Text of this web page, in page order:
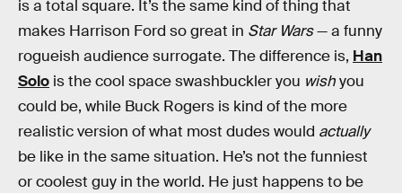
is a total square. It’s the same kind of thing that
makes Harrison Ford so great in Star Wars— a funny
rogueish audience surrogate. The difference is, Han
Solo is the cool space swashbuckler you wishyou
could be, while Buck Rogers is kind of the more
realistic version of what most dudes would actually
be like in the same situation. He’s not the funniest
or coolest guy in the world. He just happens to be